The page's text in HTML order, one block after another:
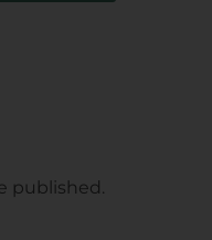
published.